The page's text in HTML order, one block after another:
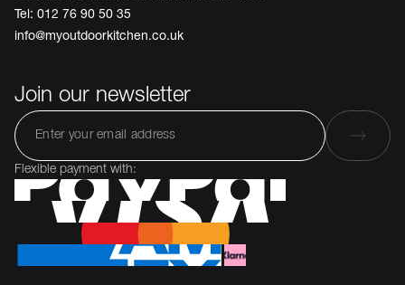
Tel: 012 76 90 50 35
info@myoutdoorkitchen.co.uk
Join our newsletter
Flexible payment with: